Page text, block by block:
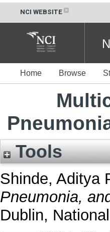
NCI WEBSITE
Home Browse
Tools
Shinde, Aditya
Pneumonia,
Dublin,